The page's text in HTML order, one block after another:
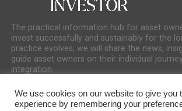
The practical information hub for asset
invest successfully and sustainably for the
practice evolves, we will share the news,
guide asset owners on their individual
integration.
We use cookies on our website to give you
experience by remembering your